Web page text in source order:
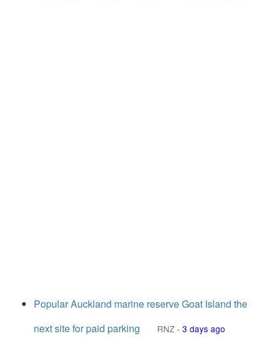
Popular Auckland marine reserve Goat Island the
next site for paid parking
RNZ - 3 days ago